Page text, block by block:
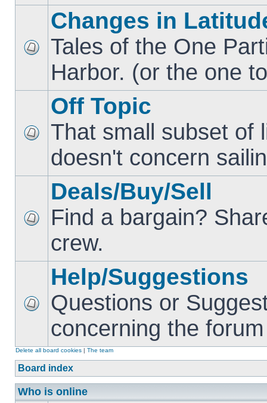
Changes in
Tales of the One
Harbor. (or the one
Off Topic
That small subset of
doesn't concern
Deals/Buy/Sell
Find a bargain?
crew.
Help/Suggestions
Questions or
concerning the
Delete all board cookies | The team
Board index
Who is online